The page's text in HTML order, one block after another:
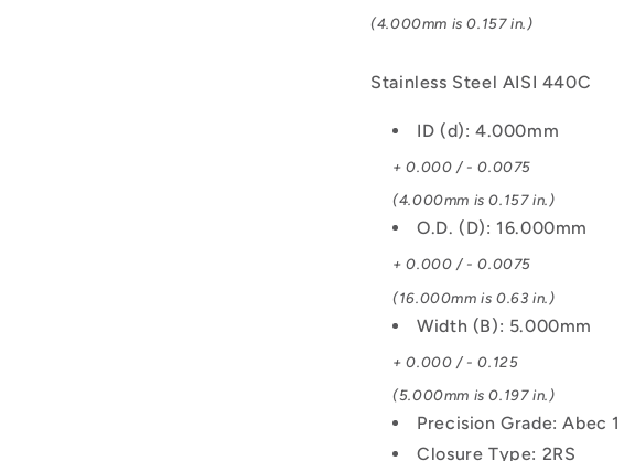
(4.000mm is 0.157 in.)
Stainless Steel AISI 440C
ID (d): 4.000mm
+ 0.000 / - 0.0075
(4.000mm is 0.157 in.)
O.D. (D): 16.000mm
+ 0.000 / - 0.0075
(16.000mm is 0.63 in.)
Width (B): 5.000mm
+ 0.000 / - 0.125
(5.000mm is 0.197 in.)
Precision Grade: Abec 1
Closure Type: 2RS